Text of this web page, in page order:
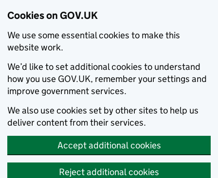
Cookies on GOV.UK
We use some essential cookies to make this
website work.
We’d like to set additional cookies to understand
how you use GOV.UK, remember your settings and
improve government services.
We also use cookies set by other sites to help us
deliver content from their services.
Accept additional cookies
Reject additional cookies